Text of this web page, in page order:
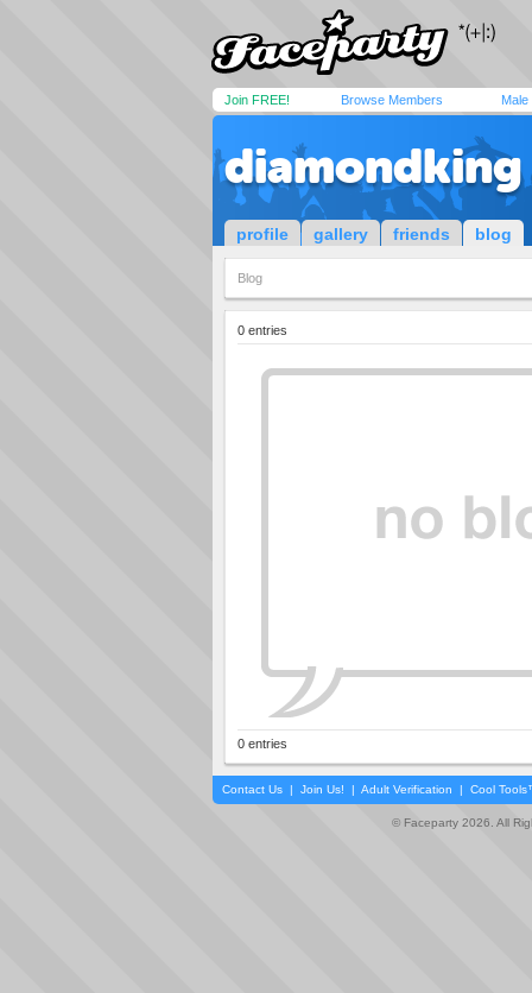
Join FREE! Browse Members Male
diamondking
profile gallery friends blog
Blog
0 entries
0 entries
Contact Us | Join Us! | Adult Verification | Cool
© Faceparty 2026. All